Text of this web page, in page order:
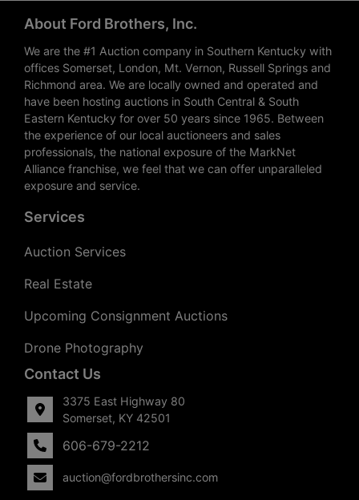
About Ford Brothers, Inc.
We are the #1 Auction company in Southern Kentucky with
offices Somerset, London, Mt. Vernon, Russell Springs and
Richmond area. We are locally owned and operated and
have been hosting auctions in South Central & South
Eastern Kentucky for over 50 years since 1965. Between
the experience of our local auctioneers and sales
professionals, the national exposure of the MarkNet
Alliance franchise, we feel that we can offer unparalleled
exposure and service.
Services
Auction Services
Real Estate
Upcoming Consignment Auctions
Drone Photography
Contact Us
3375 East Highway 80
Somerset, KY 42501
606-679-2212
auction@fordbrothersinc.com